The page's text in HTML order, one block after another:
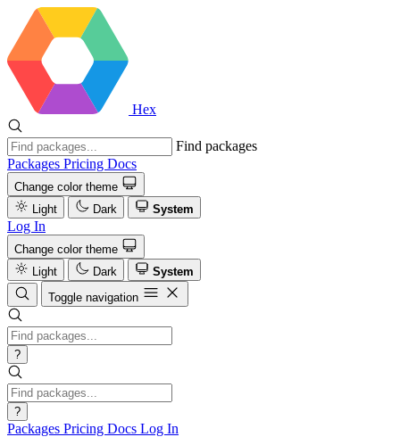
Hex
Find packages
Packages Pricing Docs
Change color theme
Light
Dark System
Log In
Change color theme
Light
Dark
System
Toggle navigation
?
?
Packages Pricing Docs Log In